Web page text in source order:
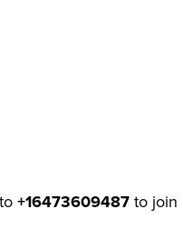
to +16473609487 to join